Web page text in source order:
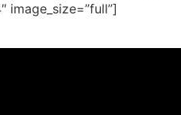
image_size=”full”]